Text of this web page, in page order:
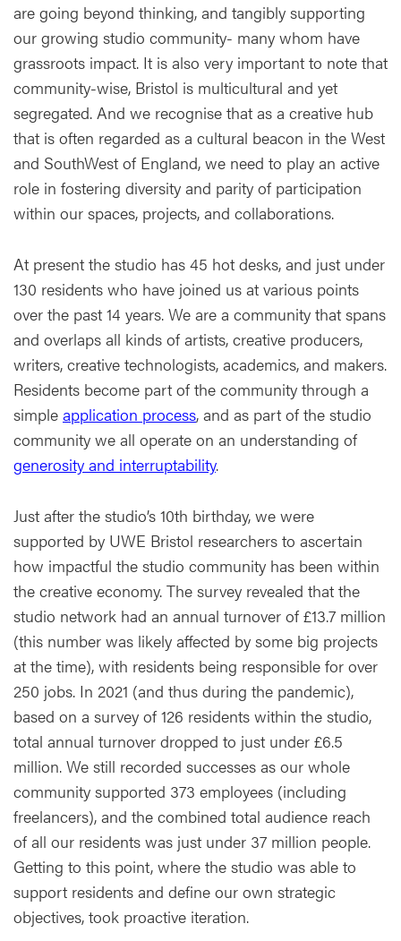
are going beyond thinking, and tangibly supporting
our growing studio community- many whom have
grassroots impact. It is also very important to note that
community-wise, Bristol is multicultural and yet
segregated. And we recognise that as a creative hub
that is often regarded as a cultural beacon in the West
and SouthWest of England, we need to play an active
role in fostering diversity and parity of participation
within our spaces, projects, and collaborations.
At present the studio has 45 hot desks, and just under
130 residents who have joined us at various points
over the past 14 years. We are a community that spans
and overlaps all kinds of artists, creative producers,
writers, creative technologists, academics, and makers.
Residents become part of the community through a
simple application process, and as part of the studio
community we all operate on an understanding of
generosity and interruptability.
Just after the studio’s 10th birthday, we were
supported by UWE Bristol researchers to ascertain
how impactful the studio community has been within
the creative economy. The survey revealed that the
studio network had an annual turnover of £13.7 million
(this number was likely affected by some big projects
at the time), with residents being responsible for over
250 jobs. In 2021 (and thus during the pandemic),
based on a survey of 126 residents within the studio,
total annual turnover dropped to just under £6.5
million. We still recorded successes as our whole
community supported 373 employees (including
freelancers), and the combined total audience reach
of all our residents was just under 37 million people.
Getting to this point, where the studio was able to
support residents and define our own strategic
objectives, took proactive iteration.